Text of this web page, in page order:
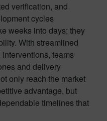
verification, and
cycles
weeks into days; they
With streamlined
teams
and delivery
only reach the market
advantage, but
timelines that